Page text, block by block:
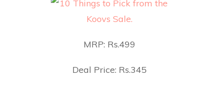
MRP: Rs.499
Deal Price: Rs.345